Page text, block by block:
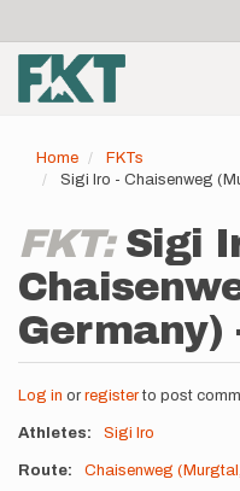
main
content
account
menu
Home
FKTs
Sigi Iro - Chaisenweg
FKT: Sigi
Germany)
Log in or registerto post
Athletes Sigi Iro
Route Chaisenweg